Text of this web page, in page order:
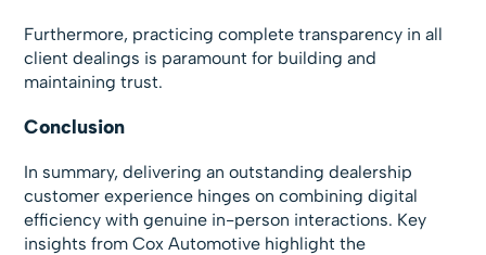
Furthermore, practicing complete transparency in all
client dealings is paramount for building and
maintaining trust.
Conclusion
In summary, delivering an outstanding dealership
customer experience hinges on combining digital
efficiency with genuine in-person interactions. Key
insights from Cox Automotive highlight the